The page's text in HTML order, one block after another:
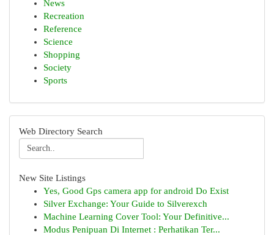
News
Recreation
Reference
Science
Shopping
Society
Sports
Web Directory Search
New Site Listings
Yes, Good Gps camera app for android Do Exist
Silver Exchange: Your Guide to Silverexch
Machine Learning Cover Tool: Your Definitive...
Modus Penipuan Di Internet : Perhatikan Ter...